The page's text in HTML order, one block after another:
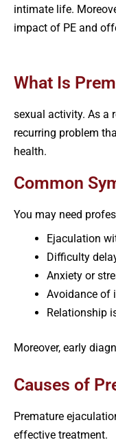
intimate life.
impact of PE and
What Is
sexual activity. As a
recurring problem
health.
Common
You may need
Ejaculation
Difficulty
Anxiety or
Avoidance of
Relationship
Moreover, early
Causes of
Premature
effective treatment.